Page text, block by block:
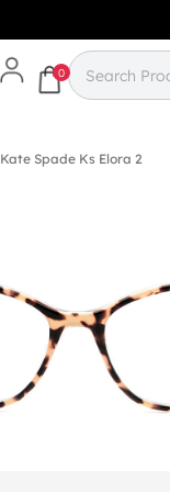
0
Kate Spade Ks Elora 2